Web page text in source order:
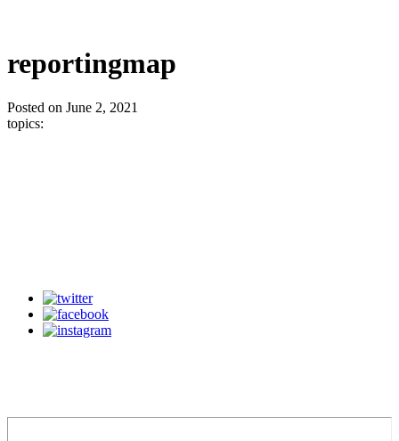
reportingmap
Posted on June 2, 2021
topics: